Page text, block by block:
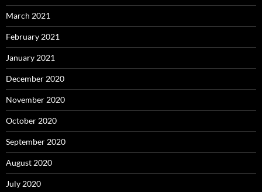
March 2021
February 2021
January 2021
December 2020
November 2020
October 2020
September 2020
August 2020
July 2020